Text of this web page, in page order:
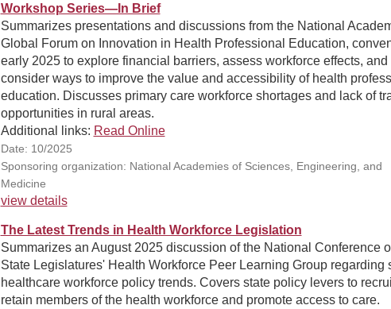
Workshop Series—In Brief
Summarizes presentations and discussions from the National
Global Forum on Innovation in Health Professional Education,
early 2025 to explore financial barriers, assess workforce effects, and
consider ways to improve the value and accessibility of health
education. Discusses primary care workforce shortages and lack of
opportunities in rural areas.
Additional links: Read Online
Date: 10/2025
Sponsoring organization: National Academies of Sciences, Engineering, and
Medicine
view details
The Latest Trends in Health Workforce Legislation
Summarizes an August 2025 discussion of the National Conference
State Legislatures' Health Workforce Peer Learning Group regarding
healthcare workforce policy trends. Covers state policy levers to
retain members of the health workforce and promote access to care.